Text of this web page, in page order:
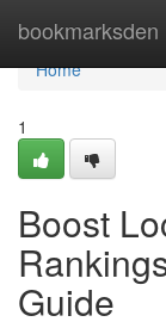
bookmarksden
Home
Home
1
Boost
Guide